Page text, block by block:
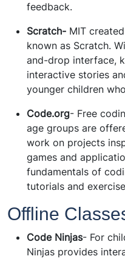
feedback.
Scratch- MIT
known as Scratch.
and-drop interface,
interactive stories
younger children
Code.org- Free
age groups are
work on projects
games and
fundamentals of
tutorials and
Offline
Code Ninjas- For
Ninjas provides